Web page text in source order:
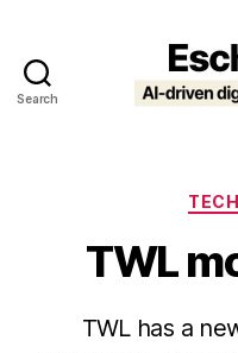
Search
TWL
TWL has a